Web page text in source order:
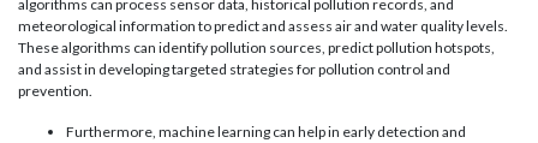
algorithms can process sensor data, historical pollution records, and
meteorological information to predict and assess air and water quality levels.
These algorithms can identify pollution sources, predict pollution hotspots,
and assist in developing targeted strategies for pollution control and
prevention.
Furthermore, machine learning can help in early detection and